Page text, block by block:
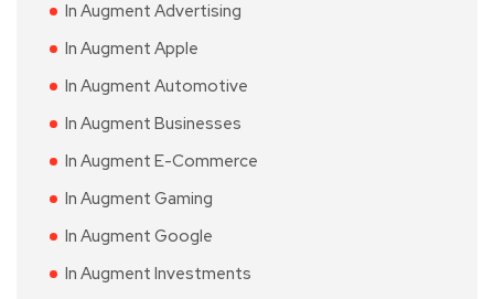
In Augment Advertising
In Augment Apple
In Augment Automotive
In Augment Businesses
In Augment E-Commerce
In Augment Gaming
In Augment Google
In Augment Investments